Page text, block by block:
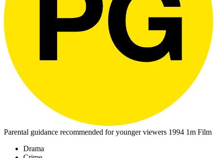
Parental guidance recommended for younger viewers 1994 1m Film
Drama